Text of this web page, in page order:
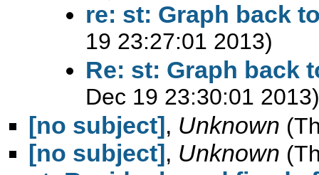
re: st: Graph back
19 23:27:01 2013)
Re: st: Graph back
Dec 19 23:30:01 2013)
[no subject], Unknown
[no subject], Unknown